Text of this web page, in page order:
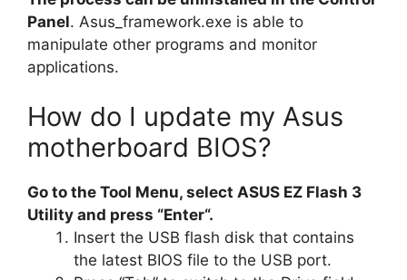
Panel. Asus_framework.exe is able to
manipulate other programs and monitor
applications.
How do I update my Asus
motherboard BIOS?
Go to the Tool Menu, select ASUS EZ Flash 3
Utility and press “Enter“.
Insert the USB flash disk that contains
the latest BIOS file to the USB port.